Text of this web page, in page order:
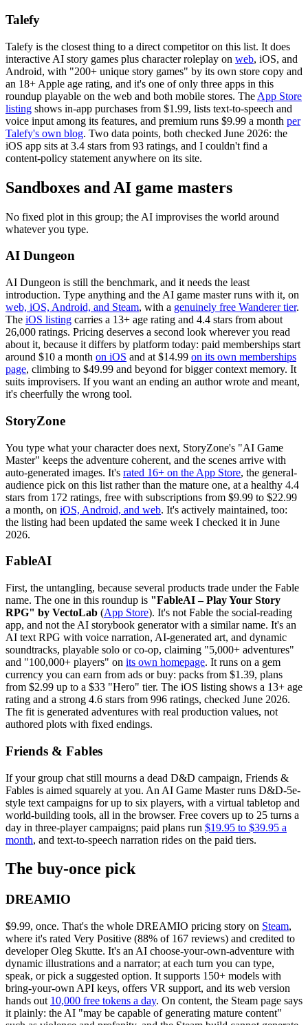
Talefy
Talefy is the closest thing to a direct competitor on this list. It does
interactive AI story games plus character roleplay on web, iOS, and
Android, with "200+ unique story games" by its own store copy and
an 18+ Apple age rating, and it's one of only three apps in this
roundup playable on the web and both mobile stores. The App Store
listing shows in-app purchases from $1.99, lists text-to-speech and
voice input among its features, and premium runs $9.99 a month per
Talefy's own blog. Two data points, both checked June 2026: the
iOS app sits at 3.4 stars from 93 ratings, and I couldn't find a
content-policy statement anywhere on its site.
Sandboxes and AI game masters
No fixed plot in this group; the AI improvises the world around
whatever you type.
AI Dungeon
AI Dungeon is still the benchmark, and it needs the least
introduction. Type anything and the AI game master runs with it, on
web, iOS, Android, and Steam, with a genuinely free Wanderer tier.
The iOS listing carries a 13+ age rating and 4.4 stars from about
26,000 ratings. Pricing deserves a second look wherever you read
about it, because it differs by platform today: paid memberships start
around $10 a month on iOS and at $14.99 on its own memberships
page, climbing to $49.99 and beyond for bigger context memory. It
suits improvisers. If you want an ending an author wrote and meant,
it's cheerfully the wrong tool.
StoryZone
You type what your character does next, StoryZone's "AI Game
Master" keeps the adventure coherent, and the scenes arrive with
auto-generated images. It's rated 16+ on the App Store, the general-
audience pick on this list rather than the mature one, at a healthy 4.4
stars from 172 ratings, free with subscriptions from $9.99 to $22.99
a month, on iOS, Android, and web. It's actively maintained, too:
the listing had been updated the same week I checked it in June
2026.
FableAI
First, the untangling, because several products trade under the Fable
name. The one in this roundup is "FableAI – Play Your Story
RPG" by VectoLab (App Store). It's not Fable the social-reading
app, and not the AI storybook generator with a similar name. It's an
AI text RPG with voice narration, AI-generated art, and dynamic
soundtracks, playable solo or co-op, claiming "5,000+ adventures"
and "100,000+ players" on its own homepage. It runs on a gem
currency you can earn from ads or buy: packs from $1.39, plans
from $2.99 up to a $33 "Hero" tier. The iOS listing shows a 13+ age
rating and a strong 4.6 stars from 996 ratings, checked June 2026.
The fit is generated adventures with real production values, not
authored plots with fixed endings.
Friends & Fables
If your group chat still mourns a dead D&D campaign, Friends &
Fables is aimed squarely at you. An AI Game Master runs D&D-5e-
style text campaigns for up to six players, with a virtual tabletop and
world-building tools, all in the browser. Free covers up to 25 turns a
day in three-player campaigns; paid plans run $19.95 to $39.95 a
month, and text-to-speech narration rides on the paid tiers.
The buy-once pick
DREAMIO
$9.99, once. That's the whole DREAMIO pricing story on Steam,
where it's rated Very Positive (88% of 167 reviews) and credited to
developer Oleg Skutte. It's an AI choose-your-own-adventure with
dynamic illustrations and a narrator; at each turn you can type,
speak, or pick a suggested option. It supports 150+ models with
bring-your-own API keys, offers VR support, and its web version
hands out 10,000 free tokens a day. On content, the Steam page says
it plainly: the AI "may be capable of generating mature content"